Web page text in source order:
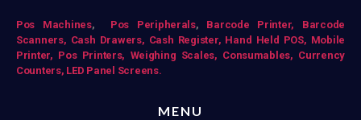
Pos Machines, Pos Peripherals, Barcode Printer,
Barcode
Scanners, Cash Drawers, Cash Register, Hand Held POS, Mobile
Printer, Pos Printers, Weighing Scales, Consumables, Currency
Counters, LED Panel Screens.
MENU